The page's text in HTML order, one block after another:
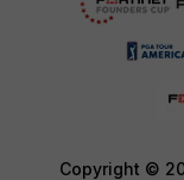
Copyright ©